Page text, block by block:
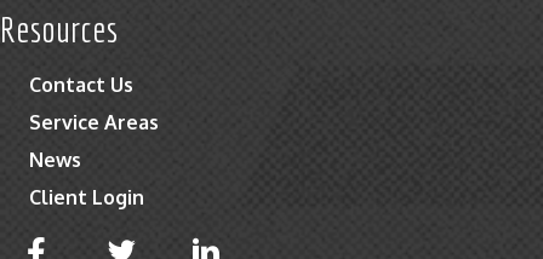
Resources
Contact Us
Service Areas
News
Client Login